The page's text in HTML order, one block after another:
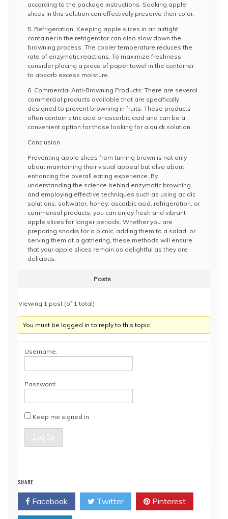
according to the package instructions. Soaking apple
slices in this solution can effectively preserve their color.
5. Refrigeration: Keeping apple slices in an airtight
container in the refrigerator can also slow down the
browning process. The cooler temperature reduces the
rate of enzymatic reactions. To maximize freshness,
consider placing a piece of paper towel in the container
to absorb excess moisture.
6. Commercial Anti-Browning Products: There are several
commercial products available that are specifically
designed to prevent browning in fruits. These products
often contain citric acid or ascorbic acid and can be a
convenient option for those looking for a quick solution.
Conclusion
Preventing apple slices from turning brown is not only
about maintaining their visual appeal but also about
enhancing the overall eating experience. By
understanding the science behind enzymatic browning
and employing effective techniques such as using acidic
solutions, saltwater, honey, ascorbic acid, refrigeration, or
commercial products, you can enjoy fresh and vibrant
apple slices for longer periods. Whether you are
preparing snacks for a picnic, adding them to a salad, or
serving them at a gathering, these methods will ensure
that your apple slices remain as delightful as they are
delicious.
Posts
Viewing 1 post (of 1 total)
You must be logged in to reply to this topic.
Username:
Password:
Keep me signed in
Log In
SHARE
Facebook Twitter Pinterest